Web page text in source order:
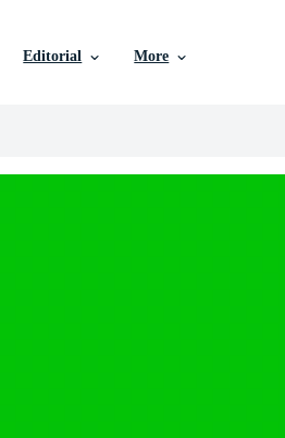
Editorial More